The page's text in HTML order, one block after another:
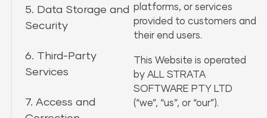
5. Data Storage and
Security
6. Third-Party
Services
7. Access and
platforms, or services
provided to customers and
their end users.
This Website is operated
by ALL STRATA
SOFTWARE PTY LTD
(“we”, “us”, or “our”).